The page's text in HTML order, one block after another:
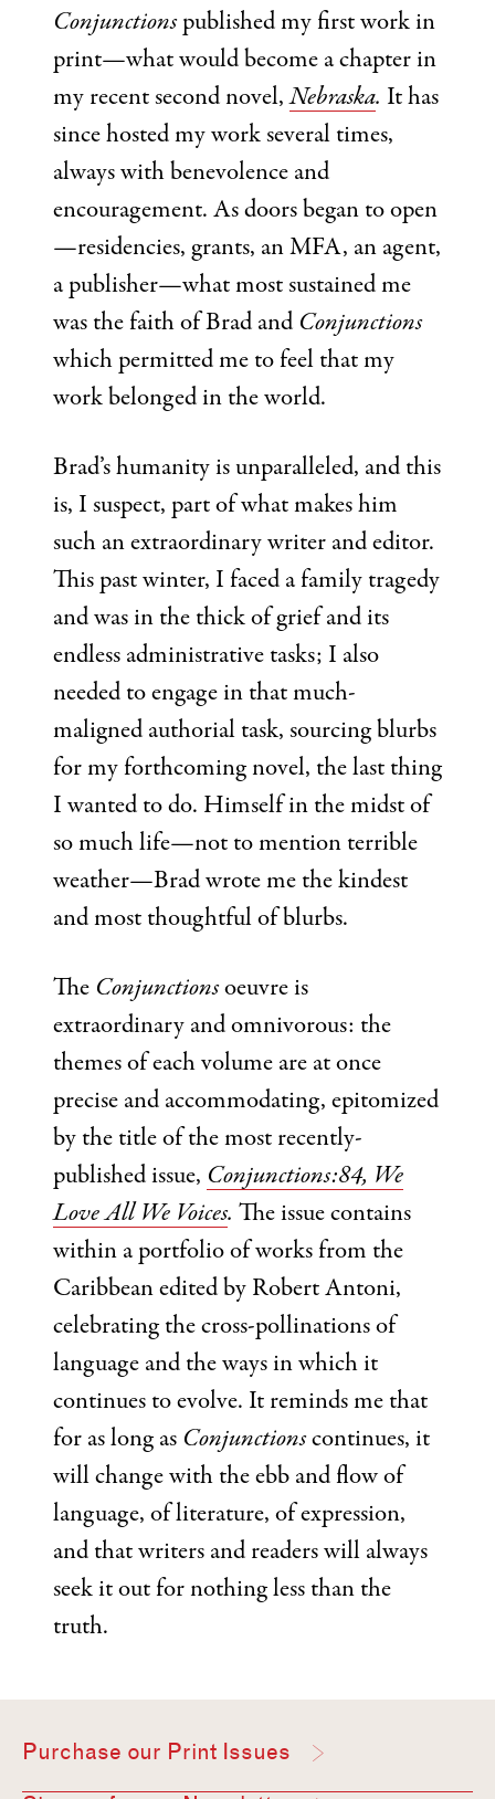
Conjunctionspublished my first work in
print—what would become a chapter in
my recent second novel,Nebraska. It has
since hosted my work several times,
always with benevolence and
encouragement. As doors began to open
—residencies, grants, an MFA, an agent,
a publisher—what most sustained me
was the faith of Brad and Conjunctions
which permitted me to feel that my
work belonged in the world.
Brad’s humanity is unparalleled, and this
is, I suspect, part of what makes him
such an extraordinary writer and editor.
This past winter, I faced a family tragedy
and was in the thick of grief and its
endless administrative tasks; I also
needed to engage in that much-
maligned authorial task, sourcing blurbs
for my forthcoming novel, the last thing
I wanted to do. Himself in the midst of
so much life—not to mention terrible
weather—Brad wrote me the kindest
and most thoughtful of blurbs.
The Conjunctionsoeuvre is
extraordinary and omnivorous: the
themes of each volume are at once
precise and accommodating, epitomized
by the title of the most recently-
published issue, Conjunctions:84, We
Love All We Voices. The issue contains
within a portfolio of works from the
Caribbean edited by Robert Antoni,
celebrating the cross-pollinations of
language and the ways in which it
continues to evolve. It reminds me that
for as long as Conjunctionscontinues, it
will change with the ebb and flow of
language, of literature, of expression,
and that writers and readers will always
seek it out for nothing less than the
truth.
Purchase our Print Issues